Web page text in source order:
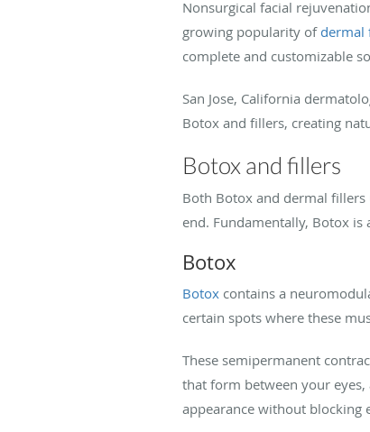
Nonsurgical facial
growing popularity of dermal
complete and customizable
San Jose, California
Botox and fillers, creating
Botox and fillers
Both Botox and dermal
end. Fundamentally, Botox is
Botox
Botox contains a
certain spots where these
These semipermanent
that form between your
appearance without blocking